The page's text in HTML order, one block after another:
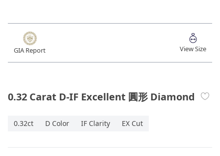
Engagement Rings
Wedding Bands
Disney Collection
GIA Report View Size
0.32 Carat D-IF Excellent 圓形 Diamond
0.32ct D Color IF Clarity EX Cut